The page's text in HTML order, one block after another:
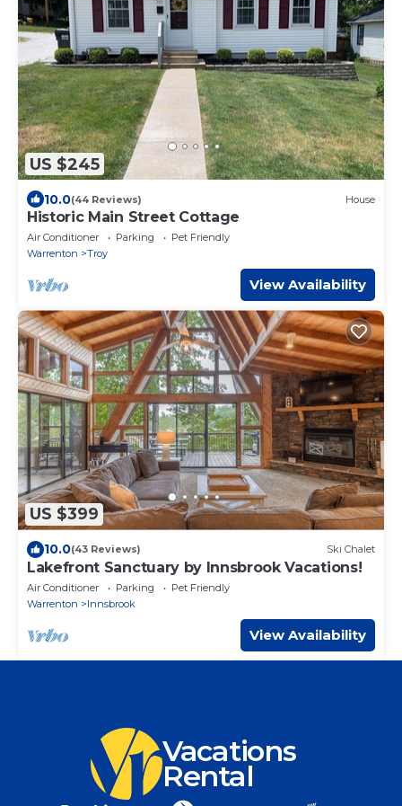
US $245
10.0(44 Reviews) House
Historic Main Street Cottage
Air Conditioner Parking
Pet Friendly
Warrenton
Troy
View Availability
US $399
10.0(43 Reviews) Ski Chalet
Lakefront Sanctuary by Innsbrook Vacations!
Air Conditioner Parking
Pet Friendly
Warrenton
Innsbrook
View Availability
Vacations
Rental